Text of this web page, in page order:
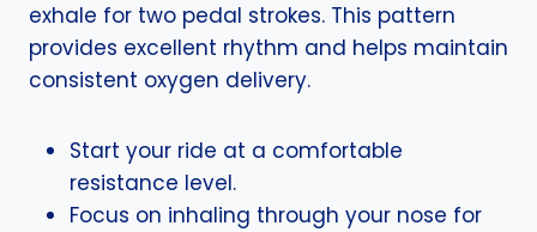
exhale for two pedal strokes. This pattern
provides excellent rhythm and helps maintain
consistent oxygen delivery.
Start your ride at a comfortable
resistance level.
Focus on inhaling through your nose for